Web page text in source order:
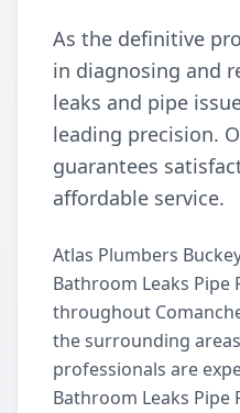
As the definitive
in diagnosing and
leaks and pipe
leading precision.
guarantees
affordable service.
Atlas Plumbers
Bathroom Leaks Pipe
throughout
the surrounding
professionals are
Bathroom Leaks Pipe